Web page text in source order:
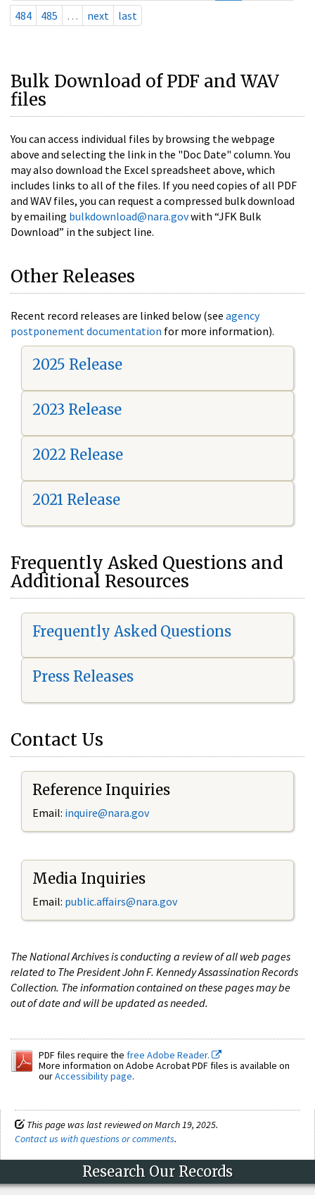
484
485 … next last
Bulk Download of PDF and WAV
files
You can access individual files by browsing the webpage
above and selecting the link in the "Doc Date" column. You
may also download the Excel spreadsheet above, which
includes links to all of the files. If you need copies of all PDF
and WAV files, you can request a compressed bulk download
by emailing bulkdownload@nara.govwith “JFK Bulk
Download” in the subject line.
Other Releases
Recent record releases are linked below (see agency
postponement documentation for more information).
2025 Release
2023 Release
2022 Release
2021 Release
Frequently Asked Questions and
Additional Resources
Frequently Asked Questions
Press Releases
Contact Us
Reference Inquiries
Email: inquire@nara.gov
Media Inquiries
Email: public.affairs@nara.gov
The National Archives is conducting a review of all web pages
related to The President John F. Kennedy Assassination Records
Collection. The information contained on these pages may be
out of date and will be updated as needed.
PDF files require the free Adobe Reader.
More information on Adobe Acrobat PDF files is available on
ourAccessibility page.
This page was last reviewed on March 19, 2025.
Contact us with questions or comments.
Research Our Records